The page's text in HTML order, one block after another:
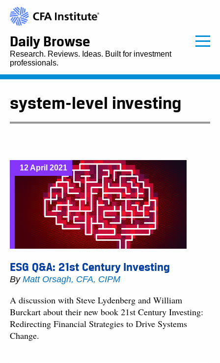
Daily Browse
Research. Reviews. Ideas. Built for investment
professionals.
system-level investing
12 April 2021
ESG Q&A: 21st Century Investing
By Matt Orsagh, CFA, CIPM
A discussion with Steve Lydenberg and William
Burckart about their new book 21st Century Investing:
Redirecting Financial Strategies to Drive Systems
Change.